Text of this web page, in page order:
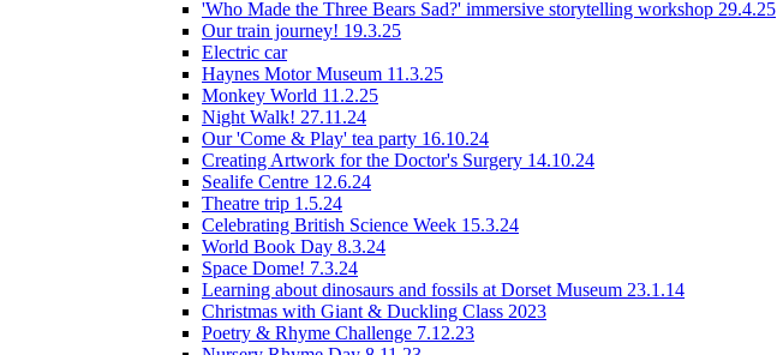
'Who Made the Three Bears Sad?' immersive storytelling workshop 29.4.25
Our train journey! 19.3.25
Electric car
Haynes Motor Museum 11.3.25
Monkey World 11.2.25
Night Walk! 27.11.24
Our 'Come & Play' tea party 16.10.24
Creating Artwork for the Doctor's Surgery 14.10.24
Sealife Centre 12.6.24
Theatre trip 1.5.24
Celebrating British Science Week 15.3.24
World Book Day 8.3.24
Space Dome! 7.3.24
Learning about dinosaurs and fossils at Dorset Museum 23.1.14
Christmas with Giant & Duckling Class 2023
Poetry & Rhyme Challenge 7.12.23